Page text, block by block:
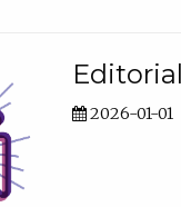
2026-01-01